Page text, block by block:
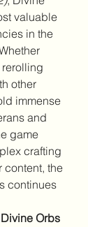
valuable
in the
other
immense
and
game
crafting
content, the
continues
Orbs